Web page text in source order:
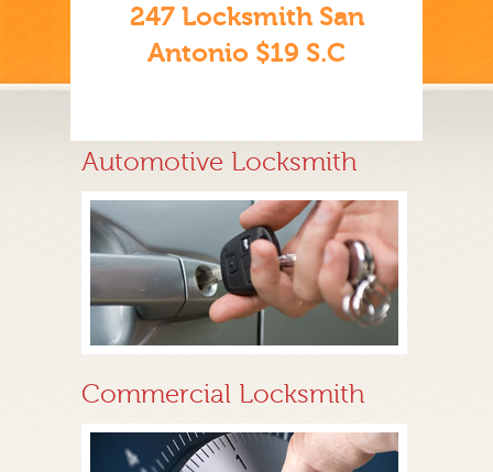
247 Locksmith San
Antonio $19 S.C
Automotive Locksmith
Commercial Locksmith